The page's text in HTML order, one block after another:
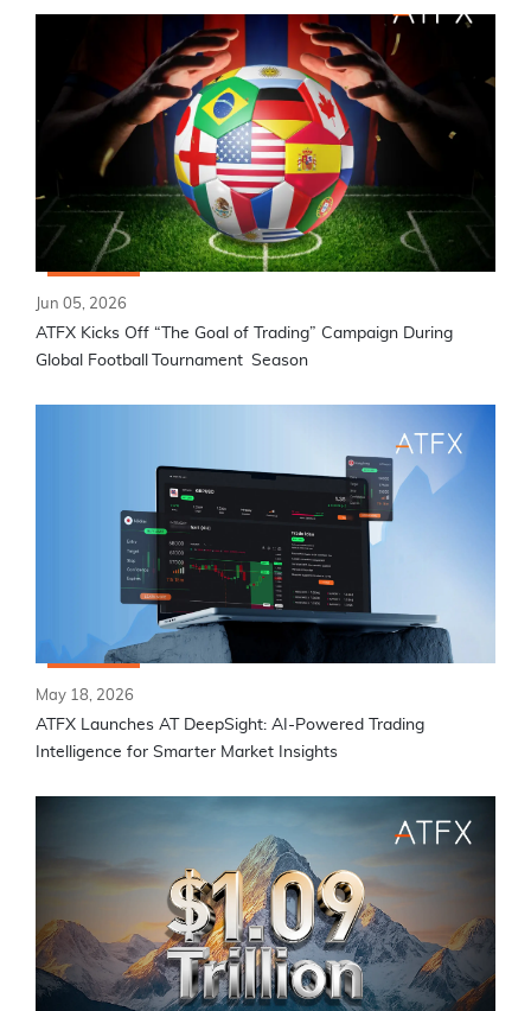
Jun 05, 2026
ATFX Kicks Off “The Goal of Trading” Campaign During
Global Football Tournament Season
May 18, 2026
ATFX Launches AT DeepSight: AI-Powered Trading
Intelligence for Smarter Market Insights